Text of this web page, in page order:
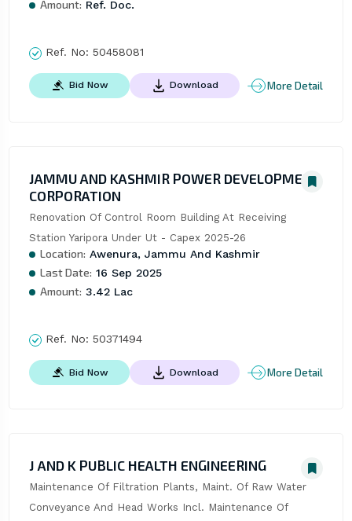
Amount: Ref. Doc.
Ref. No: 50458081
Bid Now Download More Detail
JAMMU AND KASHMIR POWER DEVELOPMENT
CORPORATION
Renovation Of Control Room Building At Receiving
Station Yaripora Under Ut - Capex 2025-26
Location: Awenura, Jammu And Kashmir
Last Date: 16 Sep 2025
Amount: 3.42 Lac
Ref. No: 50371494
Bid Now Download More Detail
J AND K PUBLIC HEALTH ENGINEERING
Maintenance Of Filtration Plants, Maint. Of Raw Water
Conveyance And Head Works Incl. Maintenance Of